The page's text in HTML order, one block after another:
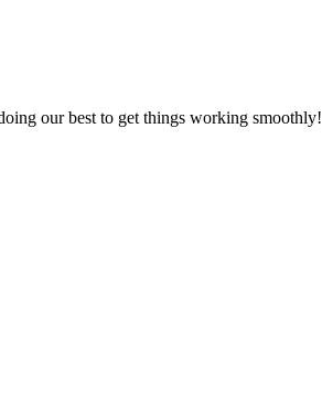
our best to get things working smoothly!